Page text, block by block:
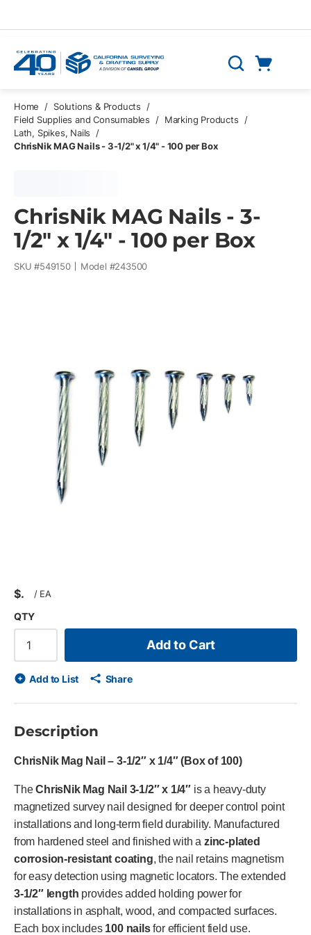
Search
Home / Solutions & Products
/
Field Supplies and Consumables
/ Marking Products
/
Lath, Spikes, Nails
/
ChrisNik MAG Nails - 3-1/2" x 1/4" - 100 per Box
ChrisNik MAG Nails - 3-
1/2" x 1/4" - 100 per Box
SKU #549150 Model #243500
$ / EA
QTY
Add to Cart
Add to List Share
Description
ChrisNik Mag Nail – 3-1/2″ x 1/4″ (Box of 100)
TheChrisNik Mag Nail 3-1/2″ x 1/4″ is a heavy-duty
magnetized survey nail designed for deeper control point
installations and long-term field durability. Manufactured
from hardened steel and finished with azinc-plated
corrosion-resistant coating, the nail retains magnetism
for easy detection using magnetic locators. The extended
3-1/2″ length provides added holding power for
installations in asphalt, wood, and compacted surfaces.
Each box includes 100 nailsfor efficient field use.